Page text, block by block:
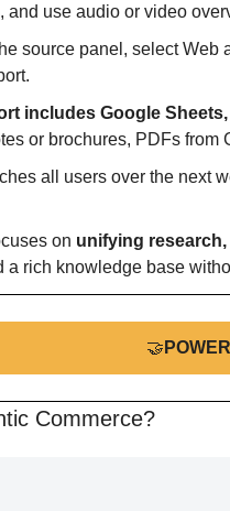
and use audio or video
source panel, select
includes Google
or brochures, PDFs
all users over the next
on unifying
a rich knowledge base
🤝
Commerce?